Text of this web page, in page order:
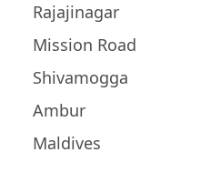
Rajajinagar
Mission Road
Shivamogga
Ambur
Maldives